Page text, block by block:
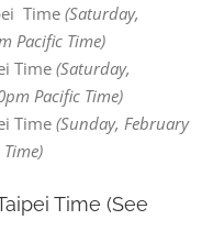
Time (Saturday,
Pacific Time)
Time (Saturday,
Pacific Time)
Time (Sunday, February
Time (See